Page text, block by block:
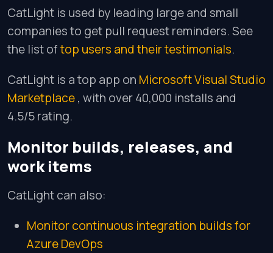
CatLight is used by leading large and small
companies to get pull request reminders. See
the list oftop users and their testimonials.
CatLight is a top app on Microsoft Visual Studio
Marketplace, with over 40,000 installs and
4.5/5 rating.
Monitor builds, releases, and
work items
CatLight can also:
Monitor continuous integration builds for
Azure DevOps